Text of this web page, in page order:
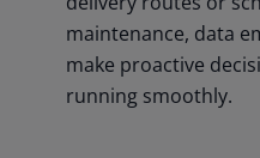
maintenance, data
make proactive
running smoothly.